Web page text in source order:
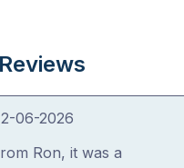
06-2026
Ron, it was a